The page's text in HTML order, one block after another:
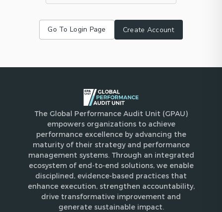
Go To Login Page Create Account
The Global Performance Audit Unit (GPAU)
empowers organizations to achieve
performance excellence by advancing the
maturity of their strategy and performance
management systems. Through an integrated
ecosystem of end-to-end solutions, we enable
disciplined, evidence-based practices that
enhance execution, strengthen accountability,
drive transformative improvement and
generate sustainable impact.